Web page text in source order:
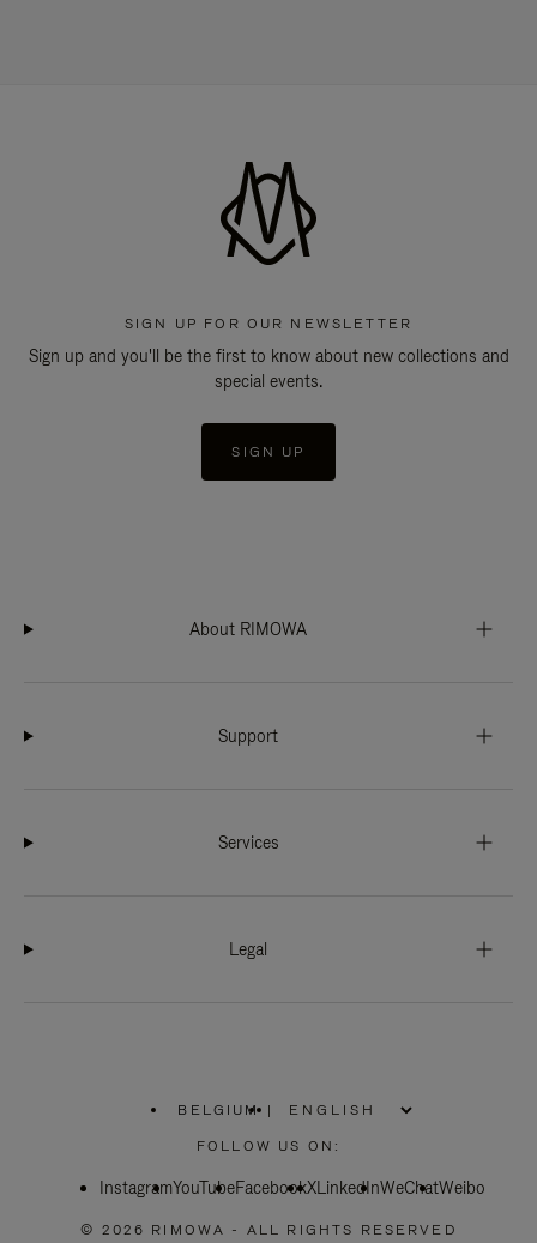
SIGN UP FOR OUR NEWSLETTER
Sign up and you'll be the first to know about new collections and
special events.
SIGN UP
About RIMOWA
Support
Services
Legal
BELGIUM
PLEASE
SELECT
COUNTRY
|
FOLLOW US ON:
InstagramYouTubeFacebookXLinkedInWeChatWeibo
© 2026 RIMOWA - ALL RIGHTS RESERVED